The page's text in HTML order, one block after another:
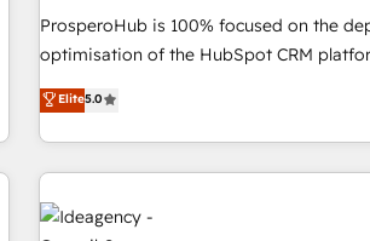
Custom AI agents Revenue Operations API integrations AI-
ready Website design Let’s turn your CRM into your growth
ProsperoHub is 100% focused on the
optimisation of the HubSpot CRM platform. Our
experienced team of solutions experts
achieve maximum adoption and ROI
investment. Use our extensive HubSpot, sales, marketing,
service and integrations expertise to
their HubSpot journey, design and
processes and skilfully bring your
Elite5.0